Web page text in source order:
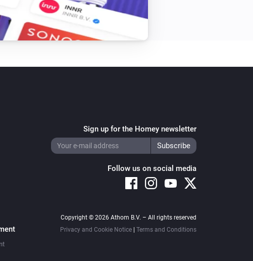
Sign up for the Homey newsletter
Follow us on social media
Copyright © 2026 Athom B.V. – All rights reserved
Privacy and Cookie Notice
Terms and Conditions